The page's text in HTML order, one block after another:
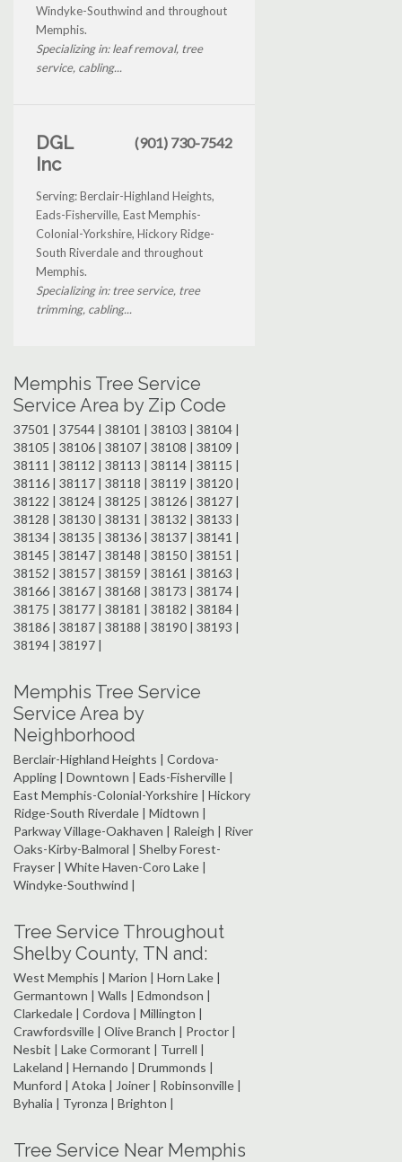
Windyke-Southwind and throughout
Memphis.
Specializing in: leaf removal, tree
service, cabling...
DGL
Inc
(901) 730-7542
Serving: Berclair-Highland Heights,
Eads-Fisherville, East Memphis-
Colonial-Yorkshire, Hickory Ridge-
South Riverdale and throughout
Memphis.
Specializing in: tree service, tree
trimming, cabling...
Memphis Tree Service
Service Area by Zip Code
37501 | 37544 | 38101 | 38103 | 38104 |
38105 | 38106 | 38107 | 38108 | 38109 |
38111 | 38112 | 38113 | 38114 | 38115 |
38116 | 38117 | 38118 | 38119 | 38120 |
38122 | 38124 | 38125 | 38126 | 38127 |
38128 | 38130 | 38131 | 38132 | 38133 |
38134 | 38135 | 38136 | 38137 | 38141 |
38145 | 38147 | 38148 | 38150 | 38151 |
38152 | 38157 | 38159 | 38161 | 38163 |
38166 | 38167 | 38168 | 38173 | 38174 |
38175 | 38177 | 38181 | 38182 | 38184 |
38186 | 38187 | 38188 | 38190 | 38193 |
38194 | 38197 |
Memphis Tree Service
Service Area by
Neighborhood
Berclair-Highland Heights | Cordova-
Appling | Downtown | Eads-Fisherville |
East Memphis-Colonial-Yorkshire | Hickory
Ridge-South Riverdale | Midtown |
Parkway Village-Oakhaven | Raleigh | River
Oaks-Kirby-Balmoral | Shelby Forest-
Frayser | White Haven-Coro Lake |
Windyke-Southwind |
Tree Service Throughout
Shelby County, TN and:
West Memphis | Marion | Horn Lake |
Germantown | Walls | Edmondson |
Clarkedale | Cordova | Millington |
Crawfordsville | Olive Branch | Proctor |
Nesbit | Lake Cormorant | Turrell |
Lakeland | Hernando | Drummonds |
Munford | Atoka | Joiner | Robinsonville |
Byhalia | Tyronza | Brighton |
Tree Service Near Memphis